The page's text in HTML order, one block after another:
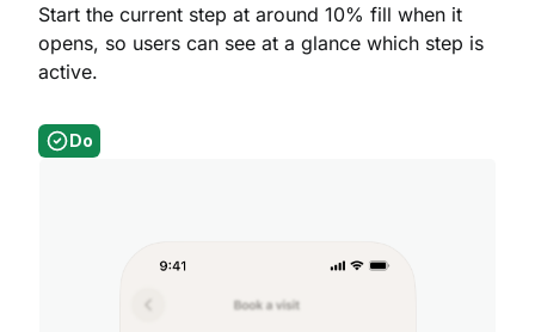
Start the current step at around 10% fill when it
opens, so users can see at a glance which step is
active.
Do